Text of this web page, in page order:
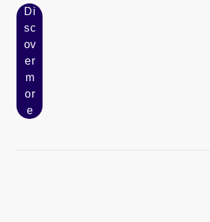
Di
sc
ov
er
m
or
e